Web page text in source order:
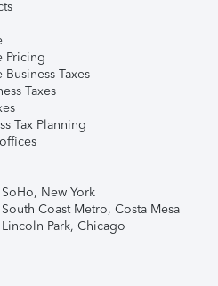
Pricing
Taxes
Taxes
Tax Planning
New York
Coast Metro, Costa Mesa
Park, Chicago